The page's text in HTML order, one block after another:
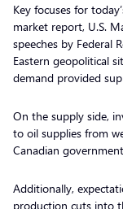
Key focuses for
market report, U.S.
speeches by Federal
Eastern geopolitical
demand provided
On the supply side,
to oil supplies from
Canadian
Additionally,
production cuts into